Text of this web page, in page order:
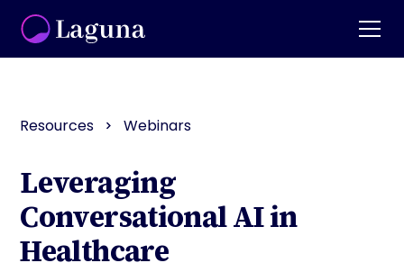
Resources Webinars
Leveraging
Conversational AI in
Healthcare